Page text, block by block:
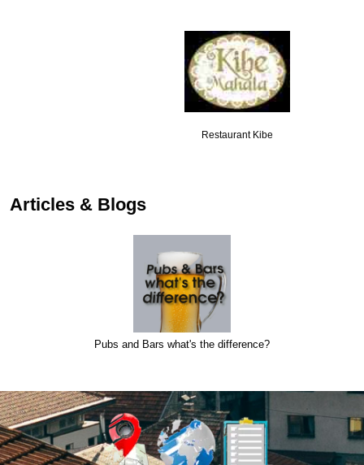
Restaurant Kibe
Articles & Blogs
Pubs and Bars what's the difference?